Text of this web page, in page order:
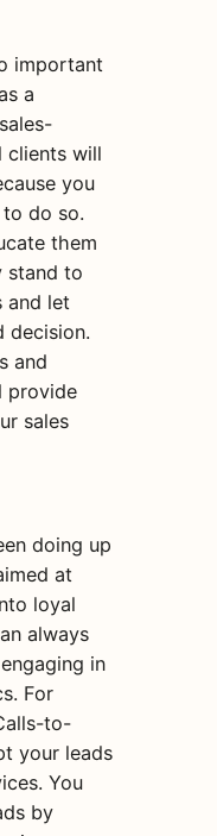
important
a
clients will
you
do so.
them
stand to
and let
decision.
and
provide
sales
doing up
at
loyal
always
in
For
to-
your leads
You
by